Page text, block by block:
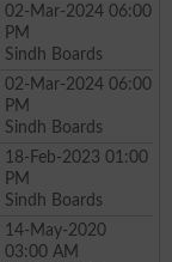
02-Mar-2024 06:00
PM
Sindh Boards
02-Mar-2024 06:00
PM
Sindh Boards
18-Feb-2023 01:00
PM
Sindh Boards
14-May-2020
03:00 AM